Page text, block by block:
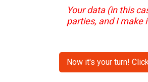
Your data (in this
parties, and I make
Now it's your turn!